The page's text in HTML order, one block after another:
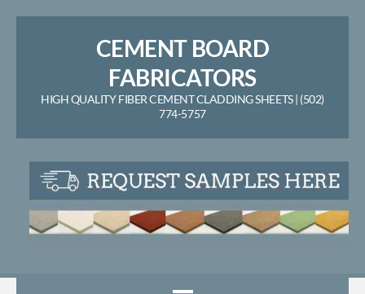
CEMENT BOARD
FABRICATORS
HIGH QUALITY FIBER CEMENT CLADDING SHEETS | (502)
774-5757